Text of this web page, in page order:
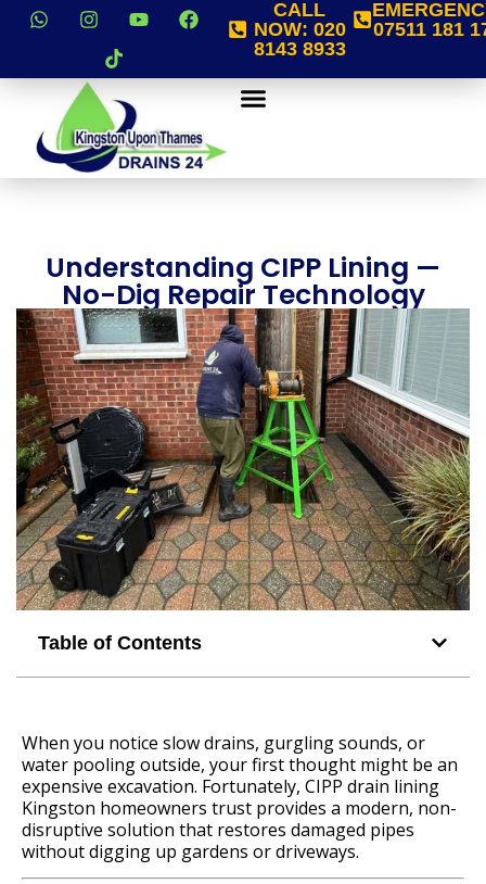
CALL
NOW: 020
8143 8933
07511 181
Understanding CIPP Lining —
No-Dig Repair Technology
Table of Contents
When you notice slow drains, gurgling sounds, or
water pooling outside, your first thought might be an
expensive excavation. Fortunately, CIPP drain lining
Kingston homeowners trust provides a modern, non-
disruptive solution that restores damaged pipes
without digging up gardens or driveways.